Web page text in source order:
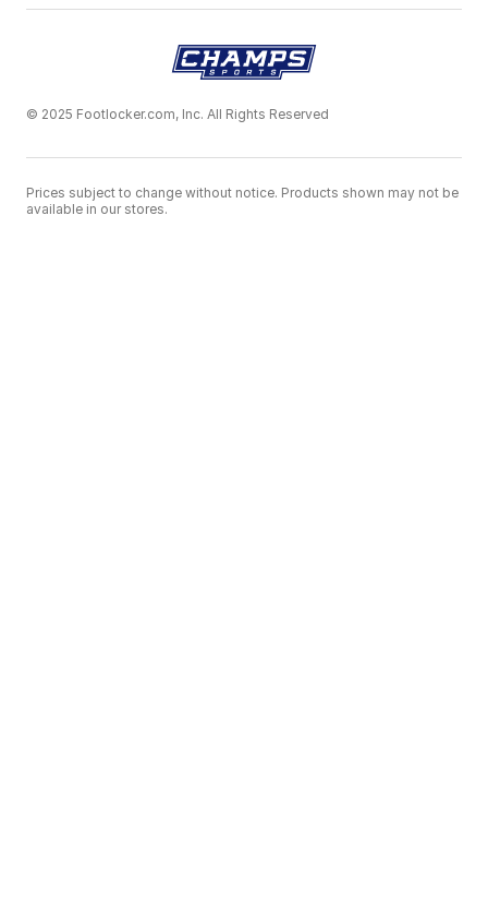
© 2025 Footlocker.com, Inc. All Rights Reserved
Prices subject to change without notice. Products shown may not be
available in our stores.